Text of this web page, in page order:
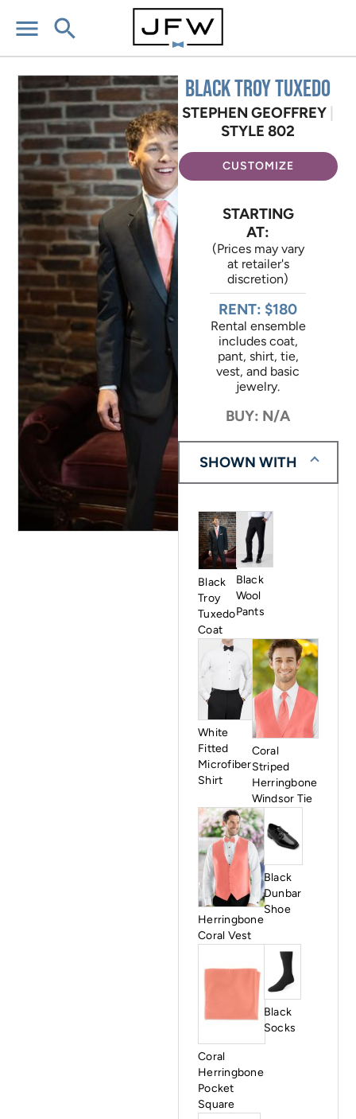
menu search
Black Troy Tuxedo
STEPHEN GEOFFREY
STYLE 802
CUSTOMIZE
STARTING
AT:
(Prices may vary
at retailer's
discretion)
RENT: $180
Rental ensemble
includes coat,
pant, shirt, tie,
vest, and basic
jewelry.
BUY: N/A
SHOWN WITH
Black
Troy
Tuxedo
Coat
Black
Wool
Pants
White
Fitted
Microfiber
Shirt
Coral
Striped
Herringbone
Windsor Tie
Herringbone
Coral Vest
Black
Dunbar
Shoe
Coral
Herringbone
Pocket
Square
Black
Socks